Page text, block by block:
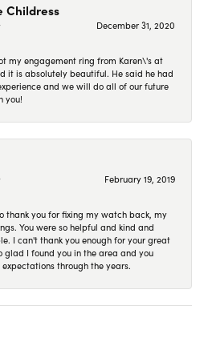
Childress
December 31, 2020
my engagement ring from Karen\'s at
it is absolutely beautiful. He said he had
and we will do all of our future
you!
February 19, 2019
thank you for fixing my watch back, my
You were so helpful and kind and
I can't thank you enough for your great
glad I found you in the area and you
through the years.